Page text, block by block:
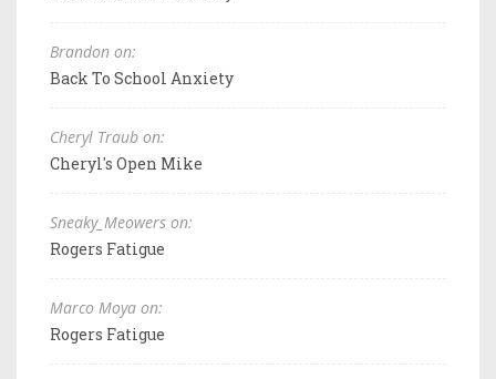
Brandon on:
Back To School Anxiety
Cheryl Traub on:
Cheryl's Open Mike
Sneaky_Meowers on:
Rogers Fatigue
Marco Moya on:
Rogers Fatigue